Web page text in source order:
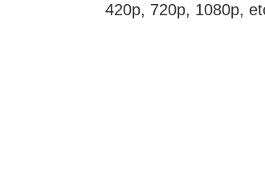
420p, 720p, 1080p,